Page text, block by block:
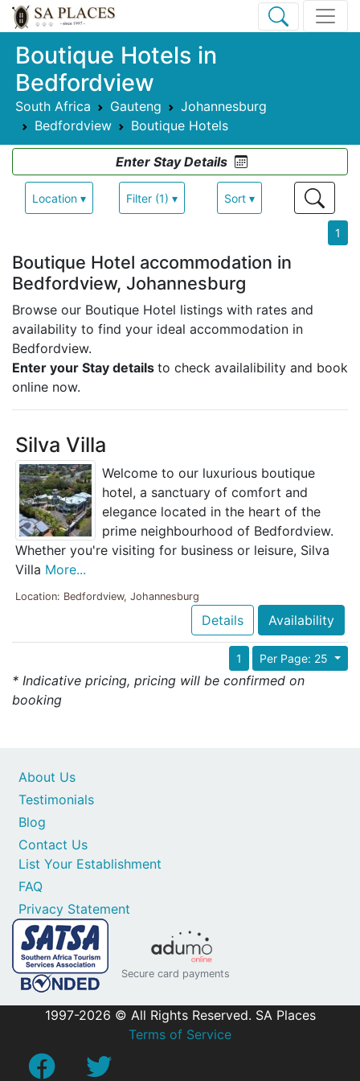
Boutique Hotels in
Bedfordview
South Africa Gauteng
Johannesburg
Bedfordview
Boutique Hotels
Enter Stay Details
Location ▾ Filter (1) ▾ Sort ▾
1
Boutique Hotel accommodation in
Bedfordview, Johannesburg
Browse our Boutique Hotel listings with rates and
availability to find your ideal accommodation in
Bedfordview.
Enter your Stay details to check availalibility and book
online now.
Silva Villa
Welcome to our luxurious boutique
hotel, a sanctuary of comfort and
elegance located in the heart of the
prime neighbourhood of Bedfordview.
Whether you're visiting for business or leisure, Silva
Villa More...
Location: Bedfordview, Johannesburg
Details Availability
Per Page: 25
1
* Indicative pricing, pricing will be confirmed on
booking
Contact Us
List Your Establishment
FAQ
Privacy Statement
About Us
Testimonials
Blog
Secure card payments
1997-2026 © All Rights Reserved. SA Places
Terms of Service